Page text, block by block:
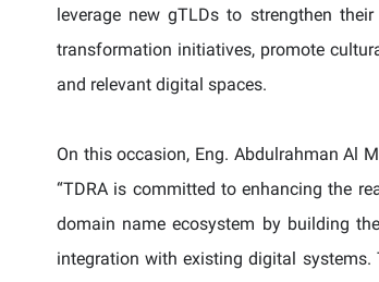
leverage newgTLDs to strengthen
transformation initiatives, promote
and relevant digital spaces.
On this occasion, Eng. Abdulrahman Al
“TDRA is committed to enhancing the
domain name ecosystem by building
integration with existing digital